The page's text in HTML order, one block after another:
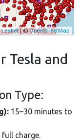
Tesla and
Type:
15–30 minutes to
charge.